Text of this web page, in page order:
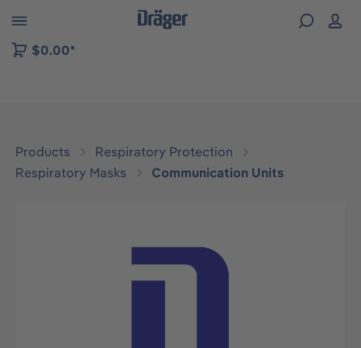
to B2B platform navigation
$0.00*
Products
Respiratory Protection
Respiratory Masks
Communication Units
Skip image gallery